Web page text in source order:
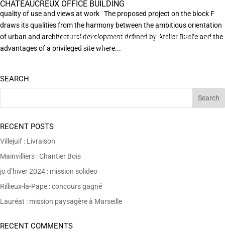
CHÂTEAUCREUX OFFICE BUILDING
quality of use and views at work The proposed project on the block F
draws its qualities from the harmony between the ambitious orientation
of urban and architectural development defined by Atelier Ruelle and the
advantages of a privileged site where...
SEARCH
RECENT POSTS
Villejuif : Livraison
Mainvilliers : Chantier Bois
jo d’hiver 2024 : mission solideo
Rillieux-la-Pape : concours gagné
Lauréat : mission paysagère à Marseille
RECENT COMMENTS
EN POURSUIVANT VOTRE NAVIGATION SUR CE SITE
VOUS ACCEPTEZ L’UTILISATION DE COOKIES
AFIN DE RÉALISER DES STATISTIQUES ANONYMES DE VISITE.
X